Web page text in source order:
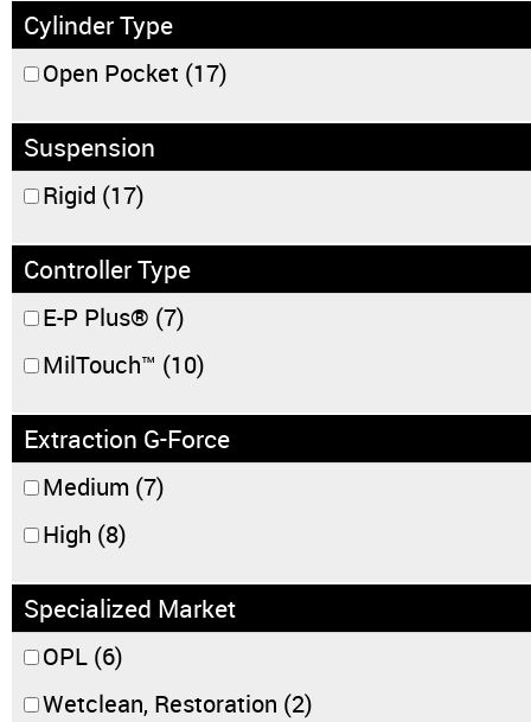
Cylinder Type
Open Pocket (17)
Suspension
Rigid (17)
Controller Type
E-P Plus® (7)
MilTouch™ (10)
Extraction G-Force
Medium (7)
High (8)
Specialized Market
OPL (6)
Wetclean, Restoration (2)